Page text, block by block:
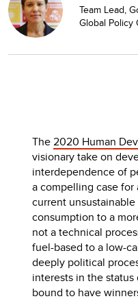
Team Lead,
Global
The2020 Human
visionary take on
interdependence of
a compelling case
current
consumption to a
not a technical
fuel-based to a low-
deeply political
interests in the
bound to have